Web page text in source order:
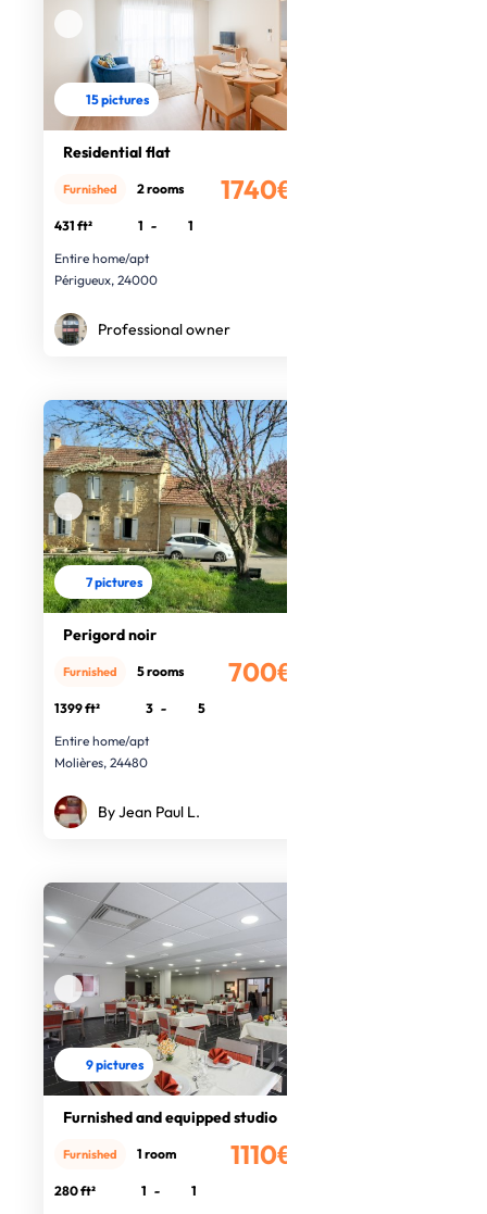
15 pictures
Residential flat
1740€
Furnished 2 rooms
431 ft² 1 -
1
Entire home/apt
Périgueux, 24000
Professional owner
7 pictures
Perigord noir
700€
Furnished 5 rooms
1399 ft² 3 -
5
Entire home/apt
Molières, 24480
By Jean Paul L.
9 pictures
Furnished and equipped studio
1110€
Furnished 1 room
280 ft² 1 -
1